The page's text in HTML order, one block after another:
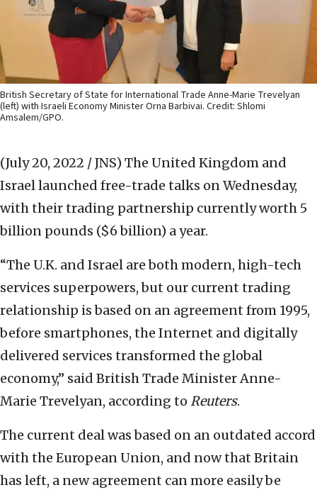
British Secretary of State for International Trade Anne-Marie Trevelyan
(left) with Israeli Economy Minister Orna Barbivai. Credit: Shlomi
Amsalem/GPO.
(July 20, 2022 / JNS) The United Kingdom and
Israel launched free-trade talks on Wednesday,
with their trading partnership currently worth 5
billion pounds ($6 billion) a year.
“The U.K. and Israel are both modern, high-tech
services superpowers, but our current trading
relationship is based on an agreement from 1995,
before smartphones, the Internet and digitally
delivered services transformed the global
economy,” said British Trade Minister Anne-
Marie Trevelyan, according to Reuters.
The current deal was based on an outdated accord
with the European Union, and now that Britain
has left, a new agreement can more easily be